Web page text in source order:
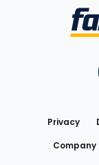
Privacy
Company